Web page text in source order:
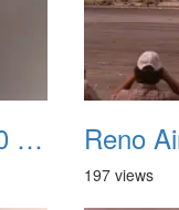
Reno Air Races 1980 017
197 views